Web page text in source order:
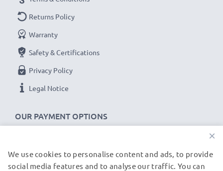
OUR PAYMENT OPTIONS
Returns Policy
Warranty
Safety & Certifications
Privacy Policy
Legal Notice
OUR SHIPPING PARTNERS
×
We use cookies to personalise content and ads, to provide
social media features and to analyse our traffic. You can